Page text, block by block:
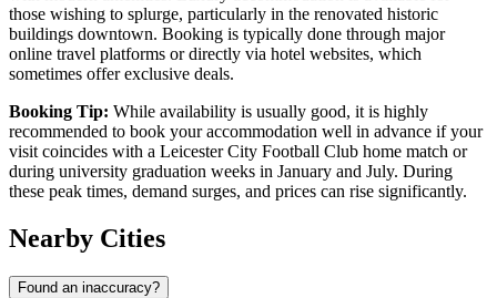
those wishing to splurge, particularly in the renovated historic
buildings downtown. Booking is typically done through major
online travel platforms or directly via hotel websites, which
sometimes offer exclusive deals.
Booking Tip: While availability is usually good, it is highly
recommended to book your accommodation well in advance if your
visit coincides with a Leicester City Football Club home match or
during university graduation weeks in January and July. During
these peak times, demand surges, and prices can rise significantly.
Nearby Cities
Found an inaccuracy?